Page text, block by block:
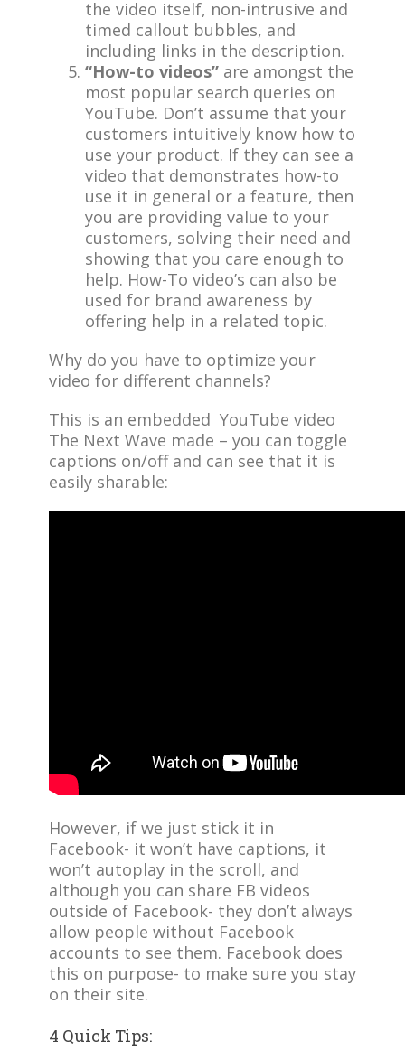
the video itself, non-intrusive and
timed callout bubbles, and
including links in the description.
“How-to videos” are amongst the
most popular search queries on
YouTube. Don’t assume that your
customers intuitively know how to
use your product. If they can see a
video that demonstrates how-to
use it in general or a feature, then
you are providing value to your
customers, solving their need and
showing that you care enough to
help. How-To video’s can also be
used for brand awareness by
offering help in a related topic.
Why do you have to optimize your
video for different channels?
This is an embedded YouTube video
The Next Wave made – you can toggle
captions on/off and can see that it is
easily sharable:
However, if we just stick it in
Facebook- it won’t have captions, it
won’t autoplay in the scroll, and
although you can share FB videos
outside of Facebook- they don’t always
allow people without Facebook
accounts to see them. Facebook does
this on purpose- to make sure you stay
on their site.
4 Quick Tips: